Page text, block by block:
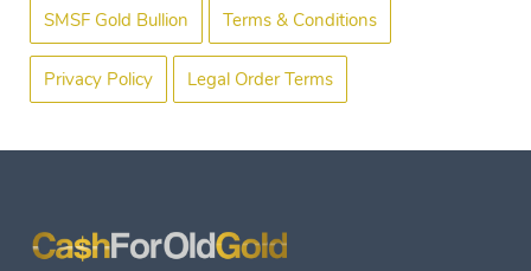
SMSF Gold Bullion Terms & Conditions
Privacy Policy Legal Order Terms